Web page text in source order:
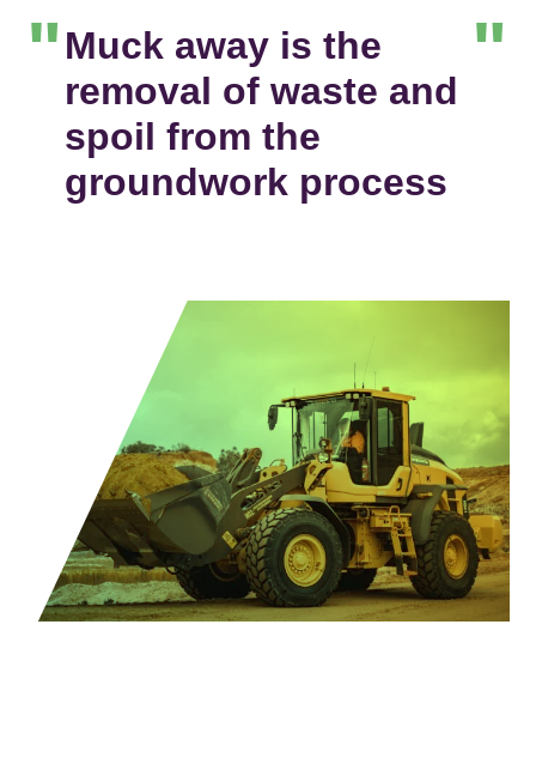
Muck away is the
removal of waste and
spoil from the
groundwork process